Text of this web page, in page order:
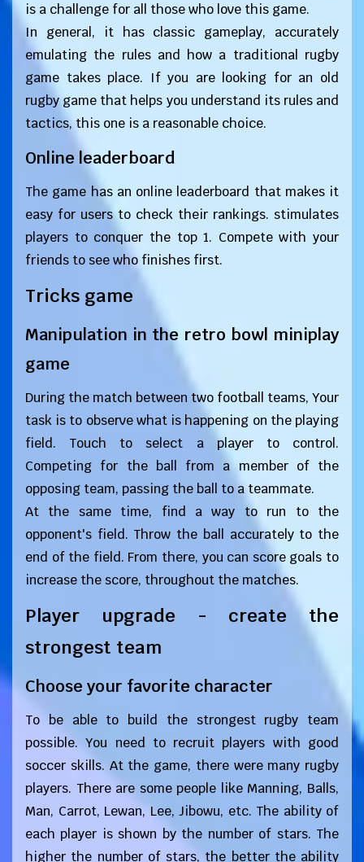
is a challenge for all those who love this game.
In general, it has classic gameplay, accurately
emulating the rules and how a traditional rugby
game takes place. If you are looking for an old
rugby game that helps you understand its rules and
tactics, this one is a reasonable choice.
Online leaderboard
The game has an online leaderboard that makes it
easy for users to check their rankings. stimulates
players to conquer the top 1. Compete with your
friends to see who finishes first.
Tricks game
Manipulation in the retro bowl miniplay
game
During the match between two football teams, Your
task is to observe what is happening on the playing
field. Touch to select a player to control.
Competing for the ball from a member of the
opposing team, passing the ball to a teammate.
At the same time, find a way to run to the
opponent's field. Throw the ball accurately to the
end of the field. From there, you can score goals to
increase the score, throughout the matches.
Player upgrade - create the
strongest team
Choose your favorite character
To be able to build the strongest rugby team
possible. You need to recruit players with good
soccer skills. At the game, there were many rugby
players. There are some people like Manning, Balls,
Man, Carrot, Lewan, Lee, Jibowu, etc. The ability of
each player is shown by the number of stars. The
higher the number of stars, the better the ability